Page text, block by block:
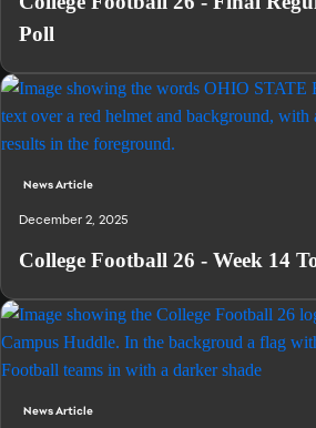
Poll
News Article
December 2, 2025
College Football 26 - Week 14
News Article